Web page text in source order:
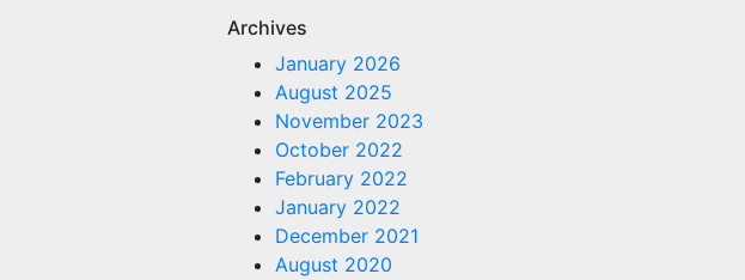
Archives
January 2026
August 2025
November 2023
October 2022
February 2022
January 2022
December 2021
August 2020